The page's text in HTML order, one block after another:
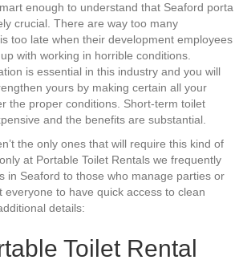
enough to understand that Seaford porta
crucial. There are way too many
too late when their development employees
with working in horrible conditions.
is essential in this industry and you will
yours by making certain all your
the proper conditions. Short-term toilet
and the benefits are substantial.
the only ones that will require this kind of
at Portable Toilet Rentals we frequently
in Seaford to those who manage parties or
everyone to have quick access to clean
details:
Toilet Rental